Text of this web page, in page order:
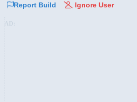
Report Build Ignore User